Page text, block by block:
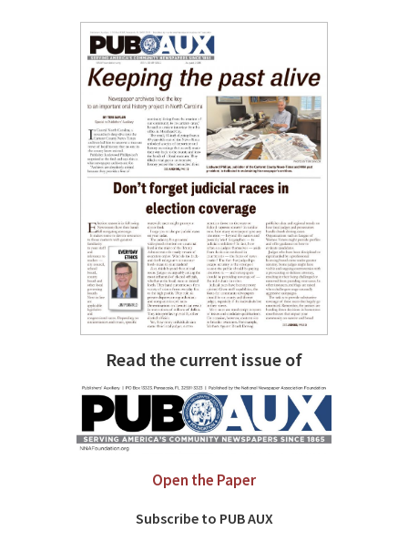
Read the current issue of
Open the Paper
Subscribe to PUB AUX